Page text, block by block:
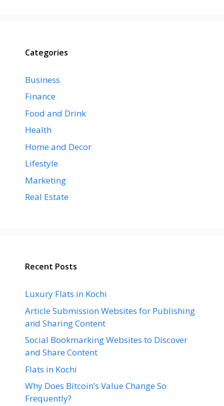
Categories
Business
Finance
Food and Drink
Health
Home and Decor
Lifestyle
Marketing
Real Estate
Recent Posts
Luxury Flats in Kochi
Article Submission Websites for Publishing
and Sharing Content
Social Bookmarking Websites to Discover
and Share Content
Flats in Kochi
Why Does Bitcoin’s Value Change So
Frequently?